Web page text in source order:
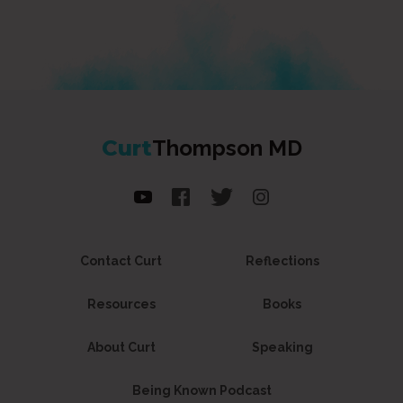
CurtThompson MD
Contact Curt Reflections
Resources Books
About Curt Speaking
Being Known Podcast